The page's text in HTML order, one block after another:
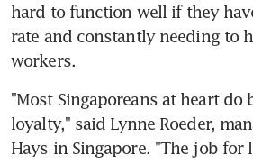
hard to function well if they
rate and constantly needing to
workers.
"Most Singaporeans at heart do
loyalty," said Lynne Roeder,
Hays in Singapore. "The job for